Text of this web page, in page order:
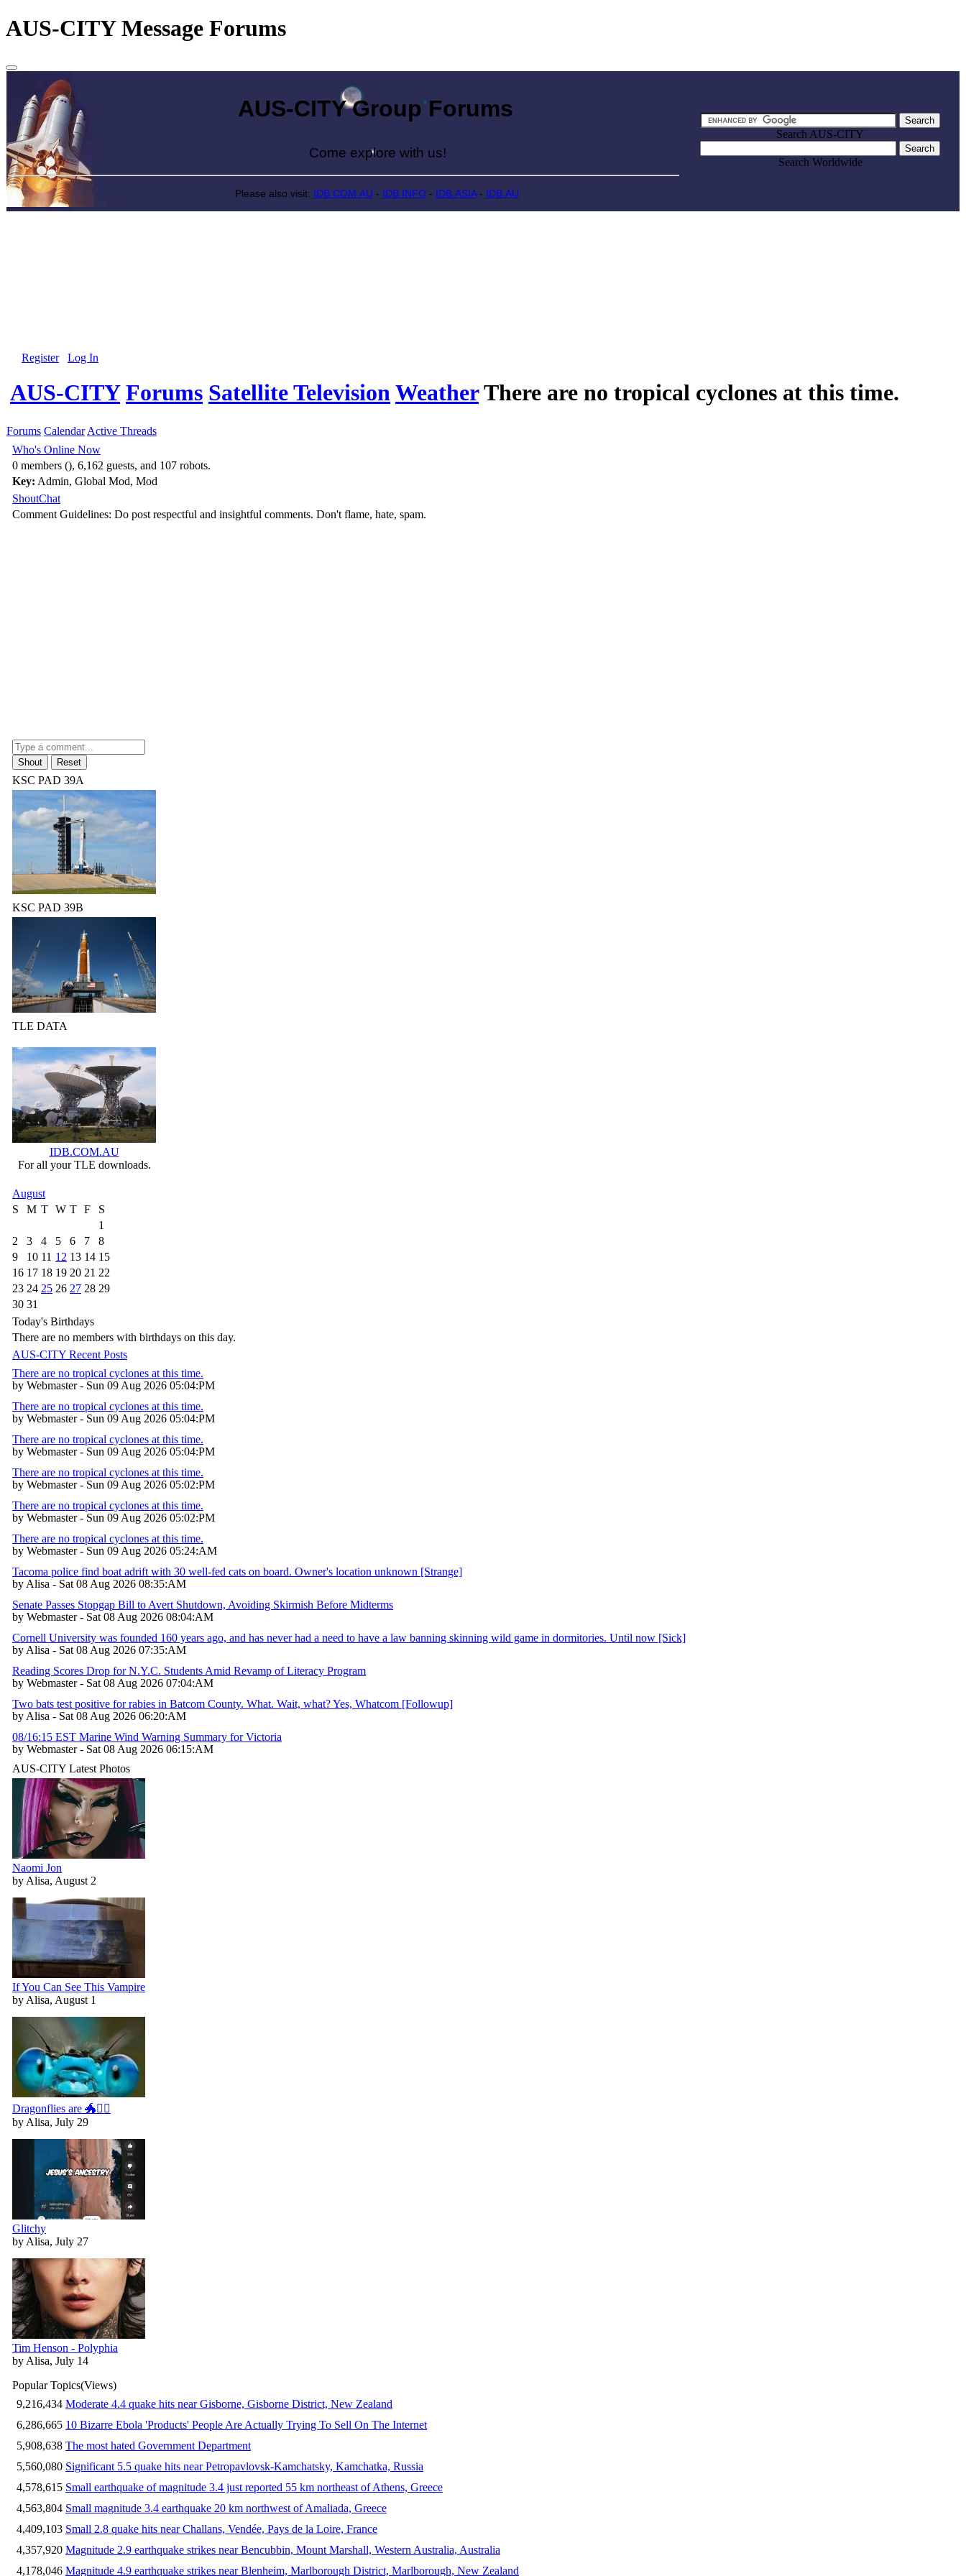
AUS-CITY Message Forums
AUS-CITY Group Forums
Come explore with us!
Please also visit: IDB.COM.AU - IDB.INFO- IDB.ASIA- IDB.AU
Search AUS-CITY
Search Worldwide
Register Log In
AUS-CITY Forums Satellite TelevisionWeatherThere are no tropical cyclones at this time.
Forums Calendar Active Threads
Who's Online Now
0 members (), 6,162 guests, and 107 robots.
Key: Admin, Global Mod, Mod
ShoutChat
Comment Guidelines: Do post respectful and insightful comments. Don't flame, hate, spam.
KSC PAD 39A
KSC PAD 39B
TLE DATA
IDB.COM.AU
For all your TLE downloads.
August
S
M T W T F
S
1
2
3 4 5 6 7
8
9
10 11 12 13 14 15
16 17 18 19 20 21 22
23 24 25 26 27 28 29
30 31
Today's Birthdays
There are no members with birthdays on this day.
AUS-CITY Recent Posts
There are no tropical cyclones at this time.
by Webmaster - Sun 09 Aug 2026 05:04:PM
There are no tropical cyclones at this time.
by Webmaster - Sun 09 Aug 2026 05:04:PM
There are no tropical cyclones at this time.
by Webmaster - Sun 09 Aug 2026 05:04:PM
There are no tropical cyclones at this time.
by Webmaster - Sun 09 Aug 2026 05:02:PM
There are no tropical cyclones at this time.
by Webmaster - Sun 09 Aug 2026 05:02:PM
There are no tropical cyclones at this time.
by Webmaster - Sun 09 Aug 2026 05:24:AM
Tacoma police find boat adrift with 30 well-fed cats on board. Owner's location unknown [Strange]
by Alisa - Sat 08 Aug 2026 08:35:AM
Senate Passes Stopgap Bill to Avert Shutdown, Avoiding Skirmish Before Midterms
by Webmaster - Sat 08 Aug 2026 08:04:AM
Cornell University was founded 160 years ago, and has never had a need to have a law banning skinning wild game in dormitories. Until now [Sick]
by Alisa - Sat 08 Aug 2026 07:35:AM
Reading Scores Drop for N.Y.C. Students Amid Revamp of Literacy Program
by Webmaster - Sat 08 Aug 2026 07:04:AM
Two bats test positive for rabies in Batcom County. What. Wait, what? Yes, Whatcom [Followup]
by Alisa - Sat 08 Aug 2026 06:20:AM
08/16:15 EST Marine Wind Warning Summary for Victoria
by Webmaster - Sat 08 Aug 2026 06:15:AM
AUS-CITY Latest Photos
Naomi Jon
by Alisa, August 2
If You Can See This Vampire
by Alisa, August 1
Dragonflies are 🐲🧚‍♀️
by Alisa, July 29
Glitchy
by Alisa, July 27
Tim Henson - Polyphia
by Alisa, July 14
Popular Topics(Views)
9,216,434 Moderate 4.4 quake hits near Gisborne, Gisborne District, New Zealand
6,286,665 10 Bizarre Ebola 'Products' People Are Actually Trying To Sell On The Internet
5,908,638 The most hated Government Department
5,560,080 Significant 5.5 quake hits near Petropavlovsk-Kamchatsky, Kamchatka, Russia
4,578,615 Small earthquake of magnitude 3.4 just reported 55 km northeast of Athens, Greece
4,563,804 Small magnitude 3.4 earthquake 20 km northwest of Amaliada, Greece
4,409,103 Small 2.8 quake hits near Challans, Vendée, Pays de la Loire, France
4,357,920 Magnitude 2.9 earthquake strikes near Bencubbin, Mount Marshall, Western Australia, Australia
4,178,046 Magnitude 4.9 earthquake strikes near Blenheim, Marlborough District, Marlborough, New Zealand